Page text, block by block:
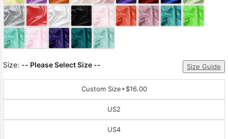
Size: -- Please Select Size -- Size Guide
Custom Size+$16.00
US2
US4